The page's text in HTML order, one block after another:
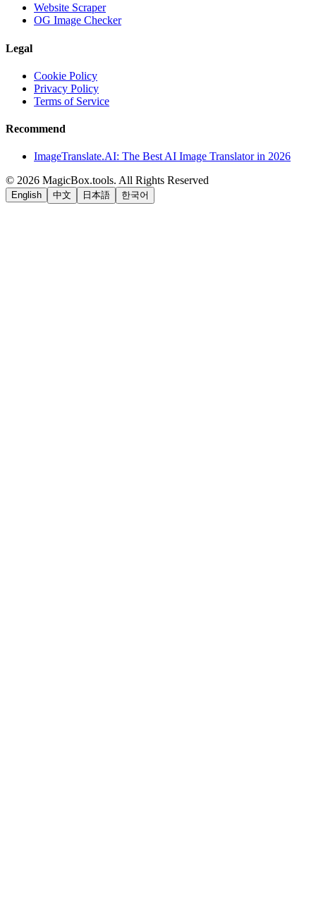
Website Scraper
OG Image Checker
Legal
Cookie Policy
Privacy Policy
Terms of Service
Recommend
ImageTranslate.AI: The Best AI Image Translator in 2026
© 2026 MagicBox.tools. All Rights Reserved
English 中文 日本語 한국어